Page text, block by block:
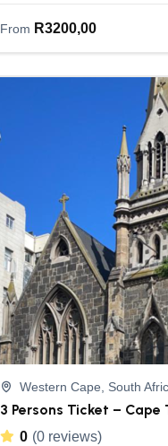
From R3200,00
Western Cape, South
3 Persons Ticket –
0 (0 reviews)